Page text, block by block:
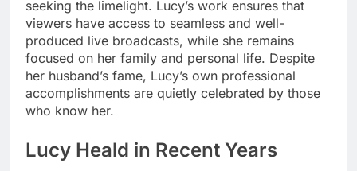
seeking the limelight. Lucy’s work ensures that
viewers have access to seamless and well-
produced live broadcasts, while she remains
focused on her family and personal life. Despite
her husband’s fame, Lucy’s own professional
accomplishments are quietly celebrated by those
who know her.
Lucy Heald in Recent Years